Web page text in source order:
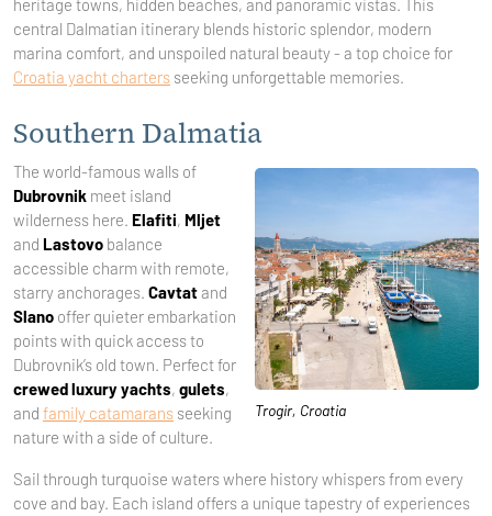
heritage towns, hidden beaches, and panoramic vistas. This
central Dalmatian itinerary blends historic splendor, modern
marina comfort, and unspoiled natural beauty - a top choice for
Croatia yacht charters seeking unforgettable memories.
Southern Dalmatia
Trogir, Croatia
The world-famous walls of
Dubrovnik meet island
wilderness here. Elafiti, Mljet
and Lastovo balance
accessible charm with remote,
starry anchorages. Cavtatand
Slano offer quieter embarkation
points with quick access to
Dubrovnik’s old town. Perfect for
crewed luxury yachts, gulets,
and family catamarans seeking
nature with a side of culture.
Sail through turquoise waters where history whispers from every
cove and bay. Each island offers a unique tapestry of experiences